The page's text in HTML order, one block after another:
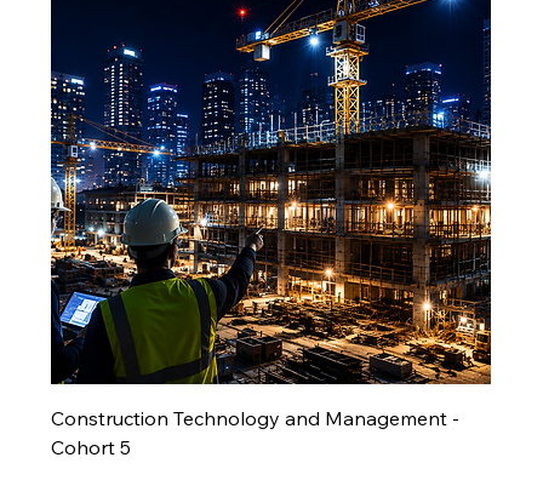
Construction Technology and Management -
Cohort 5